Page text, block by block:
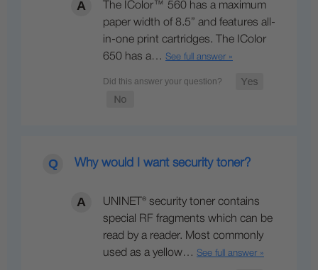
The IColor™ 560 has a maximum
paper width of 8.5” and features all-
in-one print cartridges. The IColor
650 has a… See full answer »
Why would I want security toner?
UNINET® security toner contains
special RF fragments which can be
read by a reader. Most commonly
used as a yellow… See full answer »